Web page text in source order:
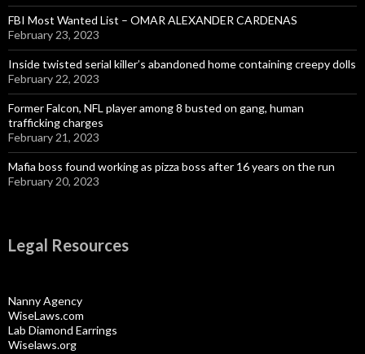
FBI Most Wanted List – OMAR ALEXANDER CARDENAS
February 23, 2023
Inside twisted serial killer’s abandoned home containing creepy dolls
February 22, 2023
Former Falcon, NFL player among 8 busted on gang, human
trafficking charges
February 21, 2023
Mafia boss found working as pizza boss after 16 years on the run
February 20, 2023
Legal Resources
Nanny Agency
WiseLaws.com
Lab Diamond Earrings
Wiselaws.org